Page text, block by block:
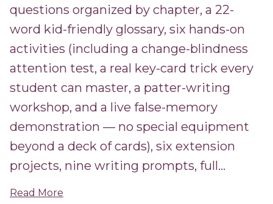
questions organized by chapter, a 22-
word kid-friendly glossary, six hands-on
activities (including a change-blindness
attention test, a real key-card trick every
student can master, a patter-writing
workshop, and a live false-memory
demonstration — no special equipment
beyond a deck of cards), six extension
projects, nine writing prompts, full...
Read More